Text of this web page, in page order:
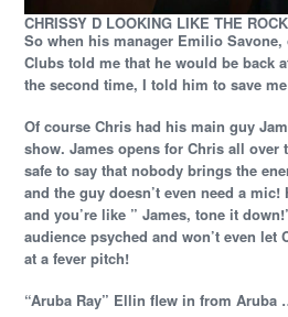
CHRISSY D LOOKING LIKE THE
So when his manager Emilio Savone,
Clubs told me that he would be back
the second time, I told him to save
Of course Chris had his main guy
show. James opens for Chris all over
safe to say that nobody brings the
and the guy doesn’t even need a
and you’re like ” James, tone it
audience psyched and won’t even let
at a fever pitch!
“Aruba Ray” Ellin flew in from Aruba